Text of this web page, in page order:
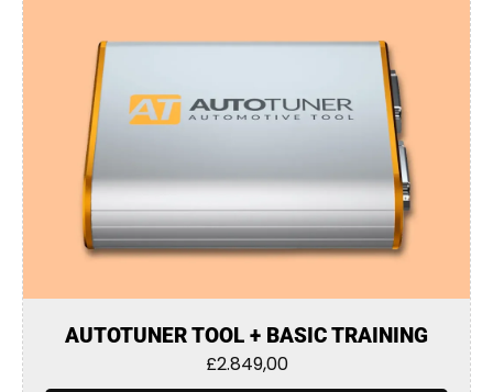
AUTOTUNER TOOL + BASIC TRAINING
£2.849,00